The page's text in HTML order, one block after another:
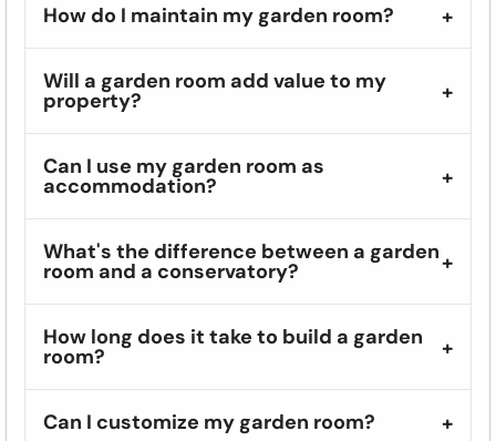
How do I maintain my garden room?
Will a garden room add value to my
property?
Can I use my garden room as
accommodation?
What's the difference between a garden
room and a conservatory?
How long does it take to build a garden
room?
Can I customize my garden room?